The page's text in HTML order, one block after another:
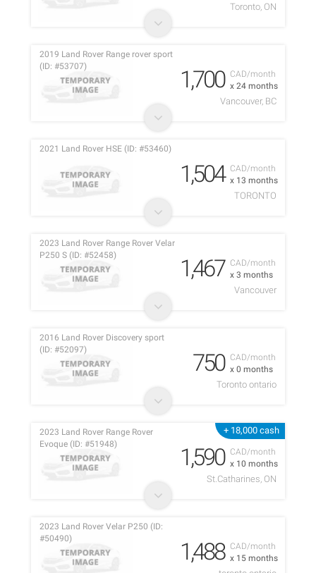
Toronto, ON
CAD/month
x 24 months
2019 Land Rover Range rover sport
(ID: #53707)
1,700
Vancouver, BC
CAD/month
x 13 months
2021 Land Rover HSE (ID: #53460)
1,504
TORONTO
CAD/month
x 3 months
2023 Land Rover Range Rover Velar
P250 S (ID: #52458)
1,467
Vancouver
CAD/month
x 0 months
2016 Land Rover Discovery sport
(ID: #52097)
750
Toronto ontario
+ 18,000 cash
CAD/month
x 10 months
2023 Land Rover Range Rover
Evoque (ID: #51948)
1,590
St.Catharines, ON
CAD/month
x 15 months
2023 Land Rover Velar P250 (ID:
#50490)
1,488